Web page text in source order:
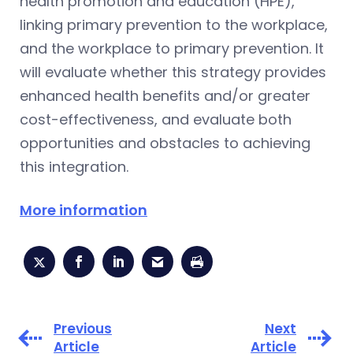
linking primary prevention to the workplace,
and the workplace to primary prevention. It
will evaluate whether this strategy provides
enhanced health benefits and/or greater
cost-effectiveness, and evaluate both
opportunities and obstacles to achieving
this integration.
More information
Previous
Article
Next
Article